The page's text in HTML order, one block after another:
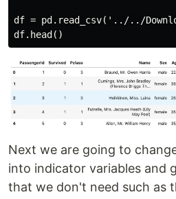
df = pd.read_csv('../../
Next we are going to
into indicator variables and
that we don't need such as